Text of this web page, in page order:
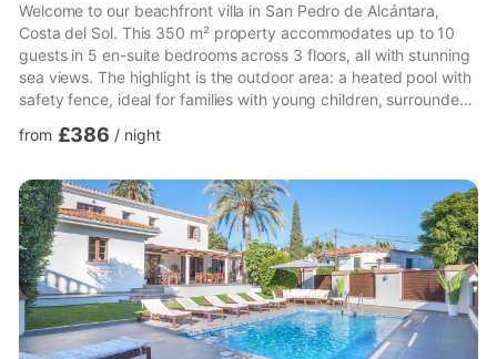
Welcome to our beachfront villa in San Pedro de Alcántara,
Costa del Sol. This 350 m² property accommodates up to 10
guests in 5 en-suite bedrooms across 3 floors, all with stunning
sea views. The highlight is the outdoor area: a heated pool with
safety fence, ideal for families with young children, surrounded
for long evenings under the Marbella sun. Several terraces offer
access to a natural pebble beach, perfect for a peaceful
morning swim away from the crowds. Th...
from £386 / night